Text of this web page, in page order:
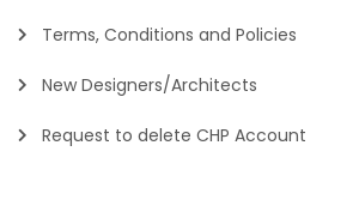
Terms, Conditions and Policies
New Designers/Architects
Request to delete CHP Account